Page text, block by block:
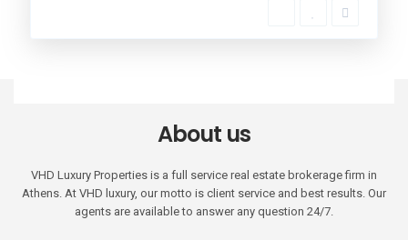
About us
VHD Luxury Properties is a full service real estate brokerage firm in
Athens. At VHD luxury, our motto is client service and best results. Our
agents are available to answer any question 24/7.